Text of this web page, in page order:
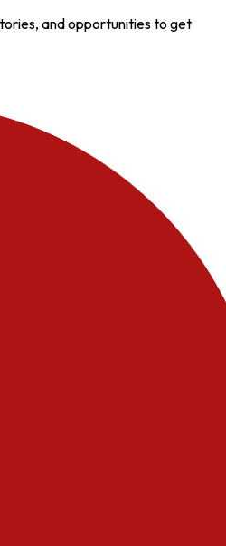
and opportunities to get